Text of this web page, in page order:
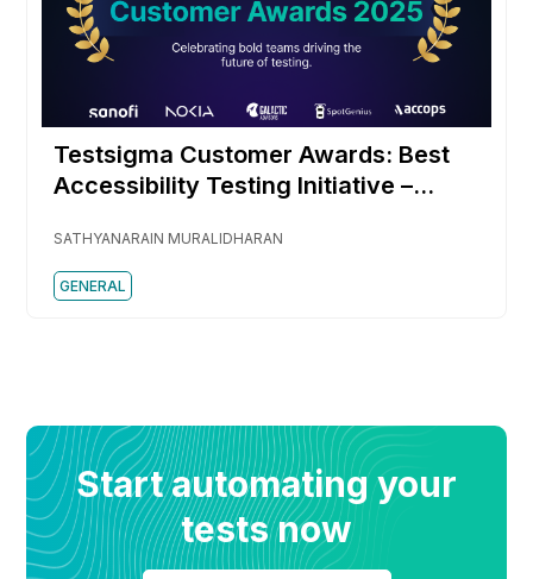
Testsigma Customer Awards: Best
Accessibility Testing Initiative –
SATHYANARAIN MURALIDHARAN
GENERAL
Start automating your
tests now